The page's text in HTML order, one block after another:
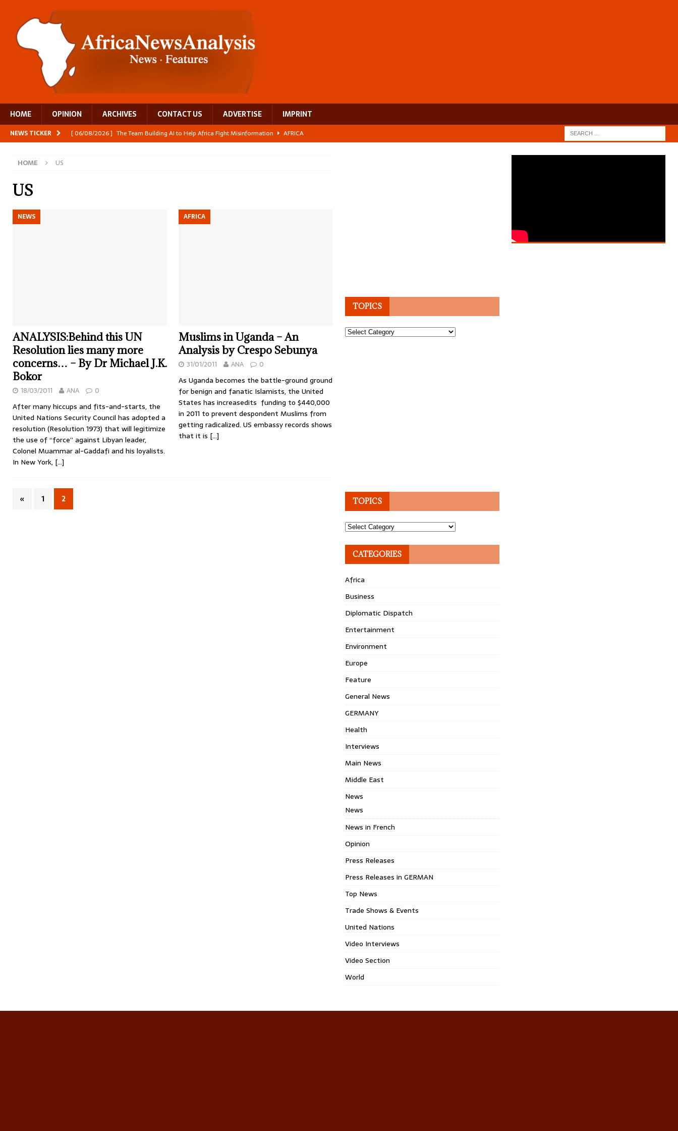
HOME OPINION ARCHIVES CONTACT US ADVERTISE IMPRINT
NEWS TICKER [ 06/08/2026 ] The Team Building AI to Help Africa Fight Misinformation
AFRICA
HOME US
US
NEWS
ANALYSIS:Behind this UN
Resolution lies many more
concerns… – By Dr Michael J.K.
Bokor
18/03/2011 ANA 0
After many hiccups and fits-and-starts, the
United Nations Security Council has adopted a
resolution (Resolution 1973) that will legitimize
the use of “force” against Libyan leader,
Colonel Muammar al-Gaddafi and his loyalists.
In New York, […]
AFRICA
Muslims in Uganda – An
Analysis by Crespo Sebunya
31/01/2011 ANA 0
As Uganda becomes the battle-ground ground
for benign and fanatic Islamists, the United
States has increasedits funding to $440,000
in 2011 to prevent despondent Muslims from
getting radicalized. US embassy records shows
that it is […]
« 1 2
TOPICS
Topics
TOPICS
Topics
CATEGORIES
Africa
Business
Diplomatic Dispatch
Entertainment
Environment
Europe
Feature
General News
GERMANY
Health
Interviews
Main News
Middle East
News
News
News in French
Opinion
Press Releases
Press Releases in GERMAN
Top News
Trade Shows & Events
United Nations
Video Interviews
Video Section
World